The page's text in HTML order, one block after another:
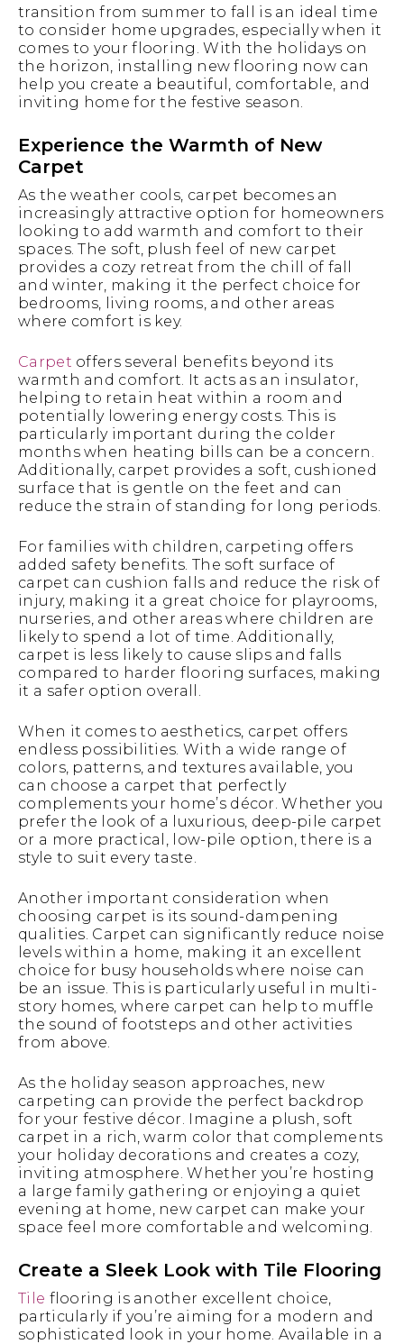
transition from summer to fall is an ideal time
to consider home upgrades, especially when it
comes to your flooring. With the holidays on
the horizon, installing new flooring now can
help you create a beautiful, comfortable, and
inviting home for the festive season.
Experience the Warmth of New
Carpet
As the weather cools, carpet becomes an
increasingly attractive option for homeowners
looking to add warmth and comfort to their
spaces. The soft, plush feel of new carpet
provides a cozy retreat from the chill of fall
and winter, making it the perfect choice for
bedrooms, living rooms, and other areas
where comfort is key.
Carpet offers several benefits beyond its
warmth and comfort. It acts as an insulator,
helping to retain heat within a room and
potentially lowering energy costs. This is
particularly important during the colder
months when heating bills can be a concern.
Additionally, carpet provides a soft, cushioned
surface that is gentle on the feet and can
reduce the strain of standing for long periods.
For families with children, carpeting offers
added safety benefits. The soft surface of
carpet can cushion falls and reduce the risk of
injury, making it a great choice for playrooms,
nurseries, and other areas where children are
likely to spend a lot of time. Additionally,
carpet is less likely to cause slips and falls
compared to harder flooring surfaces, making
it a safer option overall.
When it comes to aesthetics, carpet offers
endless possibilities. With a wide range of
colors, patterns, and textures available, you
can choose a carpet that perfectly
complements your home’s décor. Whether you
prefer the look of a luxurious, deep-pile carpet
or a more practical, low-pile option, there is a
style to suit every taste.
Another important consideration when
choosing carpet is its sound-dampening
qualities. Carpet can significantly reduce noise
levels within a home, making it an excellent
choice for busy households where noise can
be an issue. This is particularly useful in multi-
story homes, where carpet can help to muffle
the sound of footsteps and other activities
from above.
As the holiday season approaches, new
carpeting can provide the perfect backdrop
for your festive décor. Imagine a plush, soft
carpet in a rich, warm color that complements
your holiday decorations and creates a cozy,
inviting atmosphere. Whether you’re hosting
a large family gathering or enjoying a quiet
evening at home, new carpet can make your
space feel more comfortable and welcoming.
Create a Sleek Look with Tile Flooring
Tile flooring is another excellent choice,
particularly if you’re aiming for a modern and
sophisticated look in your home. Available in a